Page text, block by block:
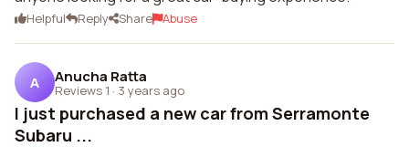
Helpful Reply Share Abuse
A Anucha Ratta
Reviews 1 · 3 years ago
I just purchased a new car from Serramonte
Subaru ...